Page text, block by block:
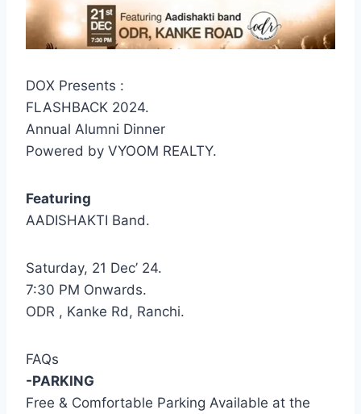
DOX Presents :
FLASHBACK 2024.
Annual Alumni Dinner
Powered by VYOOM REALTY.
Featuring
AADISHAKTI Band.
Saturday, 21 Dec’ 24.
7:30 PM Onwards.
ODR , Kanke Rd, Ranchi.
FAQs
-PARKING
Free & Comfortable Parking Available at the